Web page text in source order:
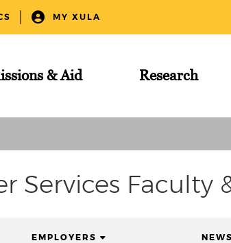
MY XULA
& Aid Research
Services Faculty
EMPLOYERS(CURRENT)